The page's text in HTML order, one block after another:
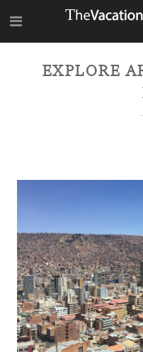
EXPLORE